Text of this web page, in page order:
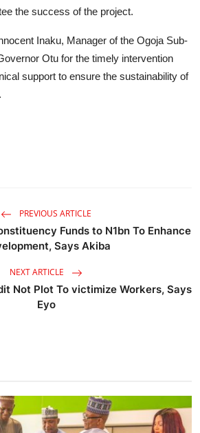
the success of the project.
Inaku, Manager of the Ogoja Sub-
Otu for the timely intervention
support to ensure the sustainability of
PREVIOUS ARTICLE
Funds to N1bn To Enhance
Says Akiba
NEXT ARTICLE
Not Plot To victimize Workers, Says
Eyo